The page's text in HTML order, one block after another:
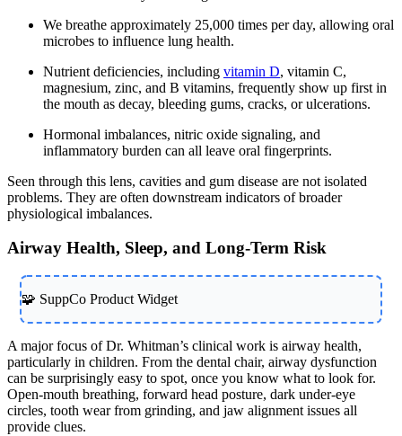
We breathe approximately 25,000 times per day, allowing oral
microbes to influence lung health.
Nutrient deficiencies, including vitamin D, vitamin C,
magnesium, zinc, and B vitamins, frequently show up first in
the mouth as decay, bleeding gums, cracks, or ulcerations.
Hormonal imbalances, nitric oxide signaling, and
inflammatory burden can all leave oral fingerprints.
Seen through this lens, cavities and gum disease are not isolated
problems. They are often downstream indicators of broader
physiological imbalances.
Airway Health, Sleep, and Long-Term Risk
🧩 SuppCo Product Widget
A major focus of Dr. Whitman’s clinical work is airway health,
particularly in children. From the dental chair, airway dysfunction
can be surprisingly easy to spot, once you know what to look for.
Open-mouth breathing, forward head posture, dark under-eye
circles, tooth wear from grinding, and jaw alignment issues all
provide clues.